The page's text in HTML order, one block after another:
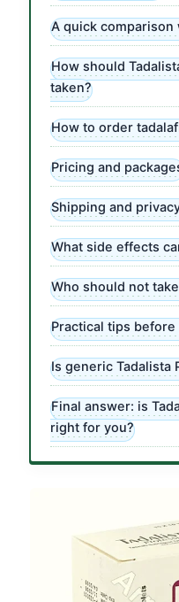
A quick
How should
taken?
How to order
Pricing and
Shipping and
What side effects
Who should not
Practical tips
Is generic Tadalista
Final answer: is
right for you?